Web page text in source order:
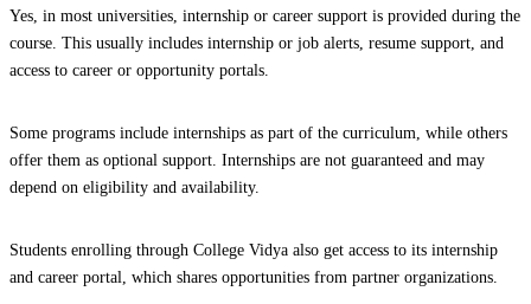
Yes, in most universities, internship or career support is provided during the
course. This usually includes internship or job alerts, resume support, and
access to career or opportunity portals.
Some programs include internships as part of the curriculum, while others
offer them as optional support. Internships are not guaranteed and may
depend on eligibility and availability.
Students enrolling through College Vidya also get access to its internship
and career portal, which shares opportunities from partner organizations.